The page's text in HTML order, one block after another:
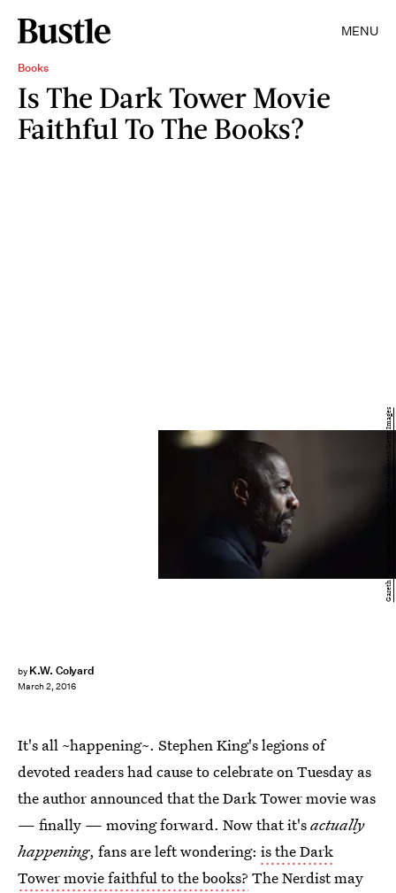
MENU
Books
Is The Dark Tower Movie
Faithful To The Books?
by K.W. Colyard
March 2, 2016
Gareth Cattermole/Getty Images Entertainment/Getty Images
It's all ~happening~. Stephen King's legions of
devoted readers had cause to celebrate on Tuesday as
the author announced that the Dark Tower movie was
— finally — moving forward. Now that it'sactually
happening, fans are left wondering: is the Dark
Tower movie faithful to the books? The Nerdist may